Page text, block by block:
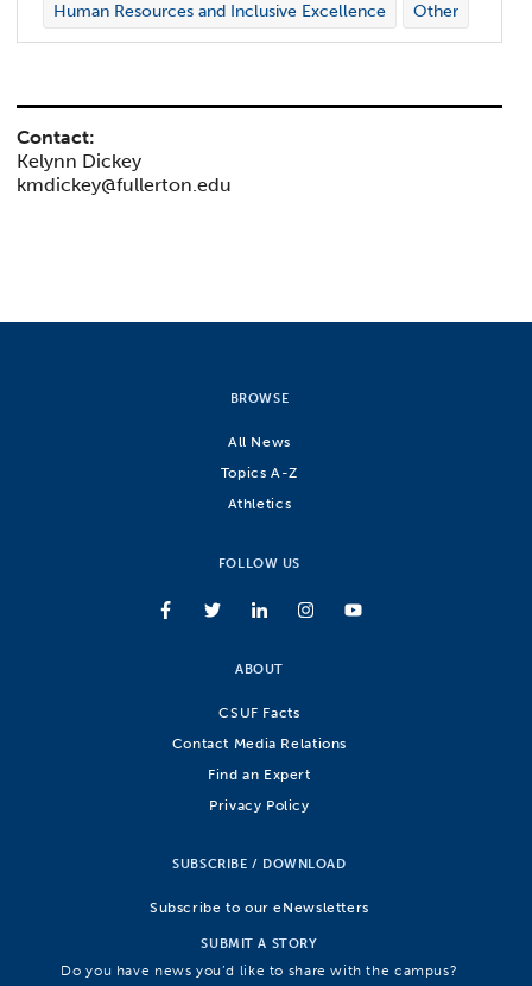
Human Resources and Inclusive Excellence Other
Contact:
Kelynn Dickey
kmdickey@fullerton.edu
BROWSE
All News
Topics A-Z
Athletics
FOLLOW US
ABOUT
CSUF Facts
Contact Media Relations
Find an Expert
Privacy Policy
SUBSCRIBE / DOWNLOAD
Subscribe to our eNewsletters
SUBMIT A STORY
Do you have news you’d like to share with the campus?